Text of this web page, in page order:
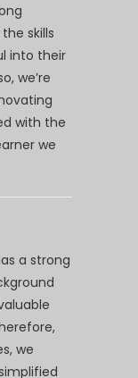
skills
into their
we’re
with the
we
a strong
we